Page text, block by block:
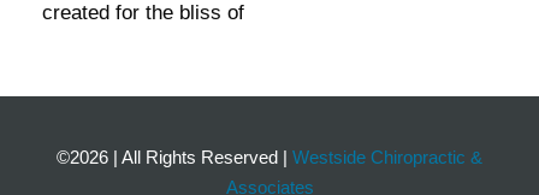
created for the bliss of
©2026 | All Rights Reserved | Westside Chiropractic &
Associates